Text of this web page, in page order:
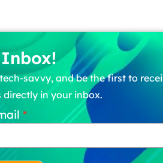
Inbox!
savvy, and be the first to
in your inbox.